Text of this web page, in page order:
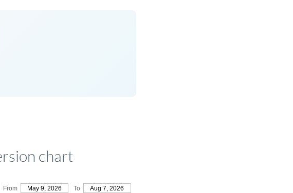
chart
From May 9, 2026 To Aug 7, 2026